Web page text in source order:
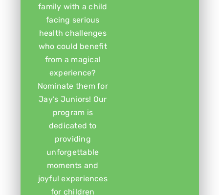
family with a child
facing serious
health challenges
who could benefit
from a magical
experience?
Nominate them for
Jay’s Juniors! Our
program is
dedicated to
providing
unforgettable
moments and
joyful experiences
for children